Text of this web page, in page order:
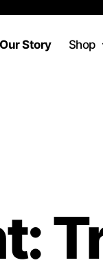
Our Story Shop